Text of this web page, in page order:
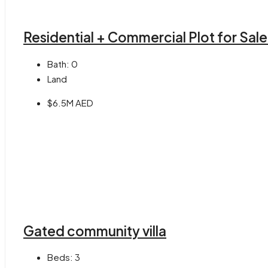
Residential + Commercial Plot for Sale
Bath: 0
Land
$6.5M AED
Gated community villa
Beds: 3